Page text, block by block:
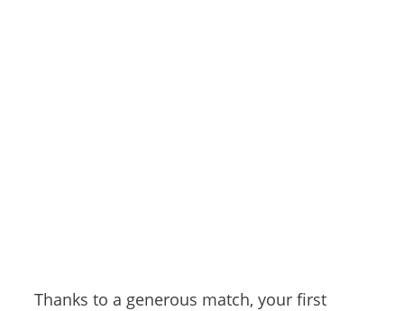
Thanks to a generous match, your first